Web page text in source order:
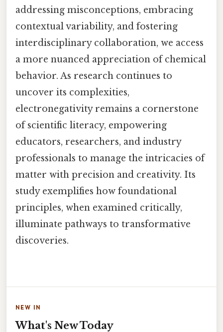
addressing misconceptions, embracing
contextual variability, and fostering
interdisciplinary collaboration, we access
a more nuanced appreciation of chemical
behavior. As research continues to
uncover its complexities,
electronegativity remains a cornerstone
of scientific literacy, empowering
educators, researchers, and industry
professionals to manage the intricacies of
matter with precision and creativity. Its
study exemplifies how foundational
principles, when examined critically,
illuminate pathways to transformative
discoveries.
NEW IN
What's New Today